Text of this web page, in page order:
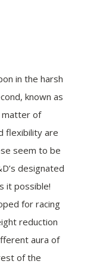
in the harsh
known as
matter of
flexibility are
seem to be
designated
it possible!
for racing
reduction
aura of
of the